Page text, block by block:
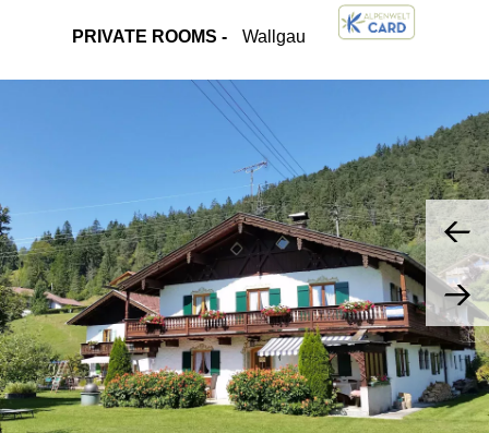
PRIVATE ROOMS - Wallgau